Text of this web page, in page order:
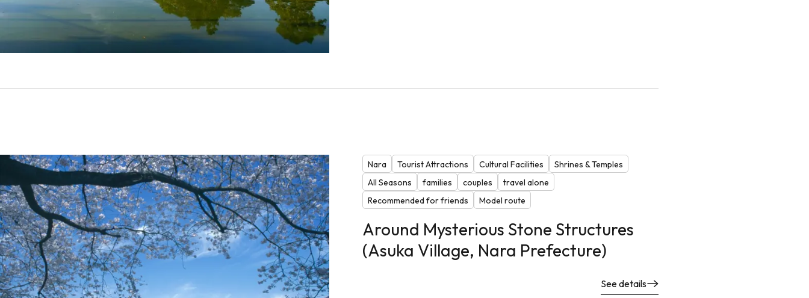
Nara Tourist Attractions Cultural Facilities
Shrines & Temples
All Seasons
families couples
travel alone
Recommended for friends
Model route
Around Mysterious Stone Structures
(Asuka Village, Nara Prefecture)
See details